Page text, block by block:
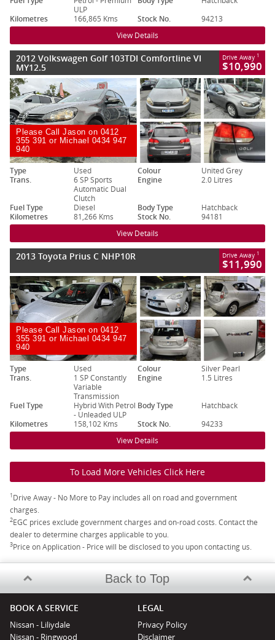
ULP
Kilometres
166,865 Kms Stock No. 94213
View Details
2012 Volkswagen Golf 103TDI Comfortline VI
MY12.5
Drive Away 1
$10,990
Please Call Jason on 0412
355 391 or Michael 0434 947
940
Type Used Colour
United Grey
Trans.
6 SP Sports
Automatic Dual
Clutch
Engine 2.0 Litres
Fuel Type Diesel Body Type
Hatchback
Kilometres
81,266 Kms Stock No. 94181
View Details
2013 Toyota Prius C NHP10R Drive Away 1
$11,990
Please Call Jason on 0412
355 391 or Michael 0434 947
940
Type Used Colour
Silver Pearl
Trans.
1 SP Constantly
Variable
Transmission
Engine 1.5 Litres
Fuel Type
Hybrid With Petrol
- Unleaded ULP
Body Type
Hatchback
Kilometres
158,102 Kms Stock No. 94233
View Details
To Load More Vehicles Click Here
1Drive Away - No More to Pay includes all on road and government
charges.
2EGC prices exclude government charges and on-road costs. Contact the
dealer to determine charges applicable to you.
3Price on Application - Price will be disclosed to you upon contacting us.
Back to Top
BOOK A SERVICE
Nissan - Liliydale
Nissan - Ringwood
LEGAL
Privacy Policy
Disclaimer